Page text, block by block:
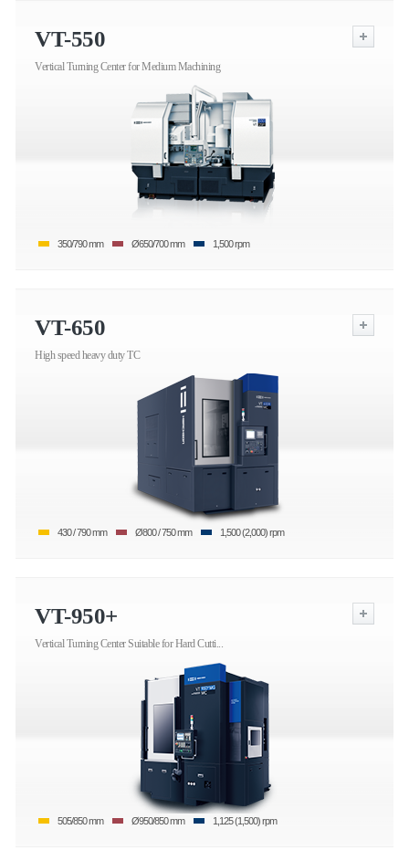
VT-550
Vertical Turning Center for Medium Machining
350/790 mm Ø650/700 mm 1,500 rpm
VT-650
High speed heavy duty TC
430 / 790 mm Ø800 / 750 mm 1,500 (2,000) rpm
VT-950+
Vertical Turning Center Suitable for Hard Cutti...
505/850 mm Ø950/850 mm 1,125 (1,500) rpm